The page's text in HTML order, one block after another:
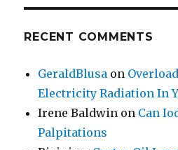
RECENT COMMENTS
GeraldBlusa on
Electricity Radiation In
Irene Baldwin on Can
Palpitations